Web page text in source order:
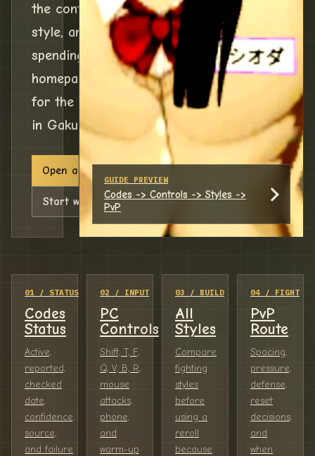
the controls, reroll, fighting
style, and PvP routes before
spending rewards. This
homepage is a command board
for the next decision you need
in Gakuran.
Open active Gakuran codes
Start with controls
GUIDE PREVIEW
Codes -> Controls -> Styles ->
PvP
01 / STATUS
Codes
Status
Active,
reported,
checked
date,
confidence,
source,
and failure
02 / INPUT
PC
Controls
Shift, T, F,
Q, V, B, R,
mouse
attacks,
phone,
and
warm-up
03 / BUILD
All
Styles
Compare
fighting
styles
before
using a
reroll
because
04 / FIGHT
PvP
Route
Spacing,
pressure,
defense,
reset
decisions,
and
when